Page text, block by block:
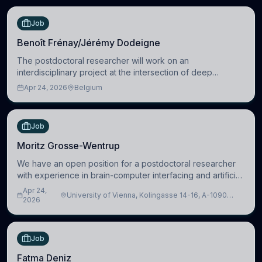
Job
Benoît Frénay/Jérémy Dodeigne
The postdoctoral researcher will work on an
interdisciplinary project at the intersection of deep
learning and comparative politics. The candidate will work
Apr 24, 2026 Belgium
Job
Moritz Grosse-Wentrup
We have an open position for a postdoctoral researcher
with experience in brain-computer interfacing and artificial
intelligence to further advance our new class of Brain-
Artificial Intelligence (BAI)
Apr 24,
2026
University of Vienna, Kolingasse 14-16, A-1090
Job
Fatma Deniz